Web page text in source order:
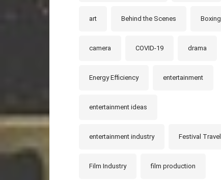
art Behind the Scenes Boxing
camera COVID-19 drama
Energy Efficiency entertainment
entertainment ideas
entertainment industry Festival Travel
Film Industry film production